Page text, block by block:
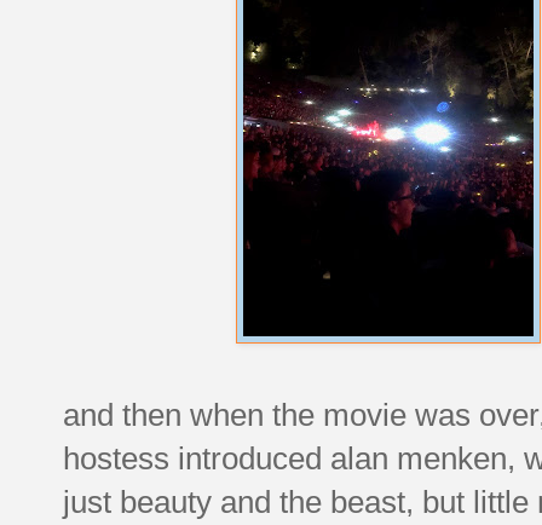
and then when the movie was
hostess introduced alan menken,
just beauty and the beast, but